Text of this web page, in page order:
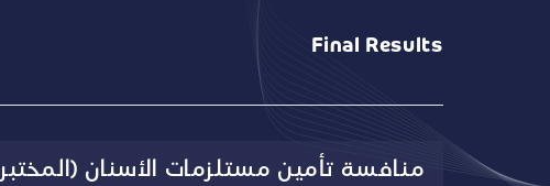
Final Results
منافسة تأمين مستلزمات الأسنان (المختبر